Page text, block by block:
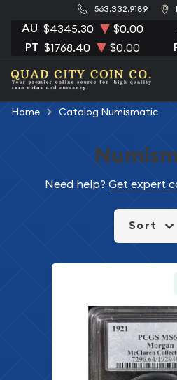
563.332.9189
AU $4345.30 $0.00
PT $1768.40 $0.00
Home Catalog Numismatic
Need help? Get expert
Sort